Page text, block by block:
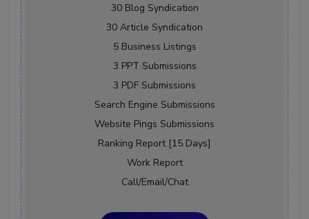
30 Blog Syndication
30 Article Syndication
5 Business Listings
3 PPT Submissions
3 PDF Submissions
Search Engine Submissions
Website Pings Submissions
Ranking Report [15 Days]
Work Report
Call/Email/Chat